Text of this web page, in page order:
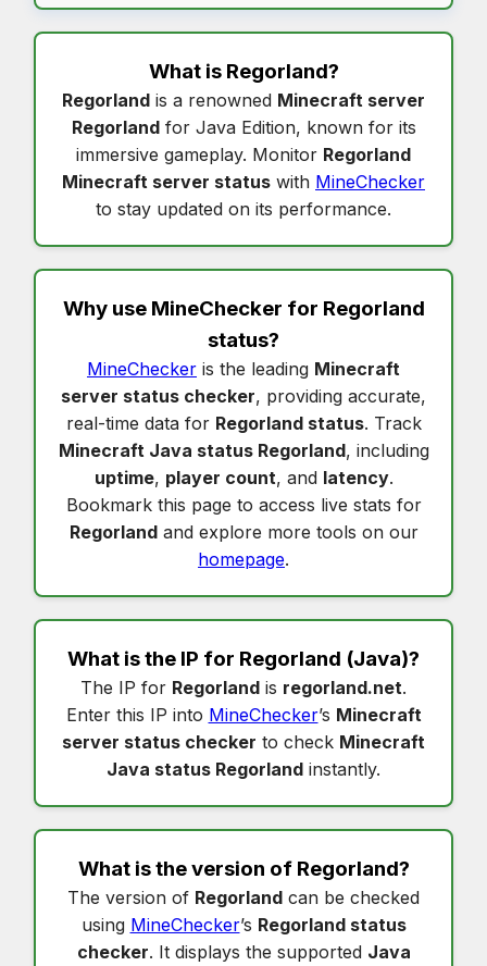
What is Regorland?
Regorland is a renowned Minecraft server
Regorlandfor Java Edition, known for its
immersive gameplay. Monitor Regorland
Minecraft server status with MineChecker
to stay updated on its performance.
Why use MineChecker for Regorland
status?
MineChecker is the leading Minecraft
server status checker, providing accurate,
real-time data for Regorland status. Track
Minecraft Java status Regorland, including
uptime, player count, and latency.
Bookmark this page to access live stats for
Regorlandand explore more tools on our
homepage.
What is the IP for Regorland (Java)?
The IP for Regorland is regorland.net.
Enter this IP into MineChecker’s Minecraft
server status checker to check Minecraft
Java status Regorland instantly.
What is the version of Regorland?
The version of Regorland can be checked
using MineChecker’s Regorland status
checker. It displays the supported Java